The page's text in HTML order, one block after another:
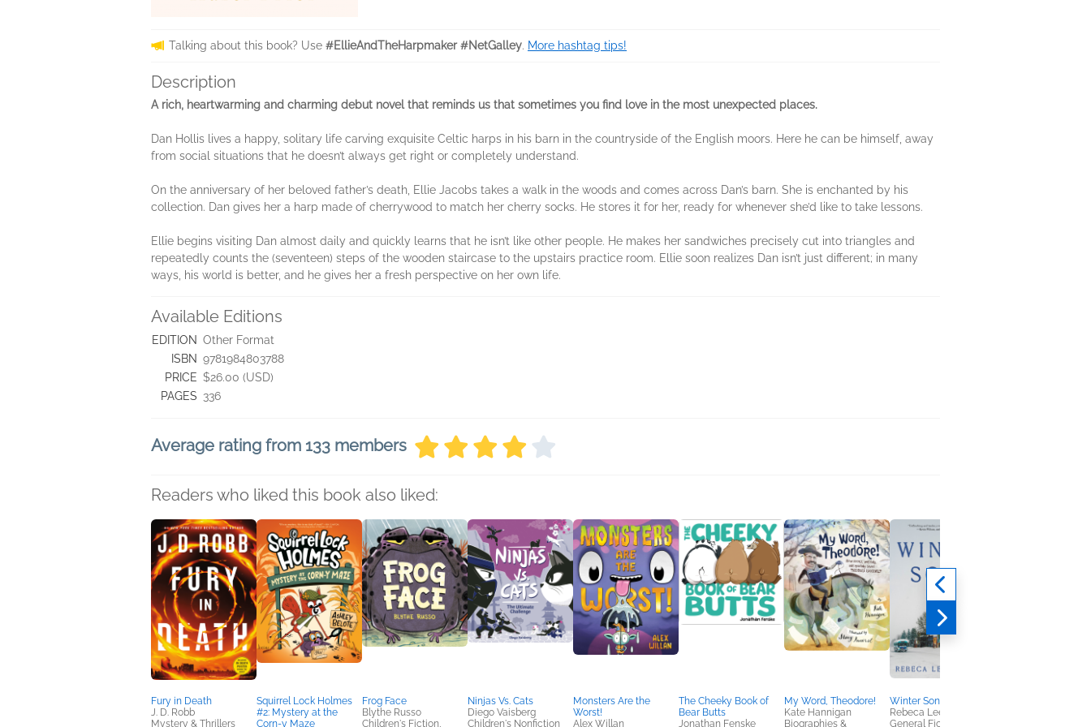
Talking about this book? Use #EllieAndTheHarpmaker #NetGalley. More hashtag tips!
Description
A rich, heartwarming and charming debut novel that reminds us that sometimes you find love in the most unexpected places.
Dan Hollis lives a happy, solitary life carving exquisite Celtic harps in his barn in the countryside of the English moors. Here he can be himself, away
from social situations that he doesn’t always get right or completely understand.
On the anniversary of her beloved father’s death, Ellie Jacobs takes a walk in the woods and comes across Dan’s barn. She is enchanted by his
collection. Dan gives her a harp made of cherrywood to match her cherry socks. He stores it for her, ready for whenever she’d like to take lessons.
Ellie begins visiting Dan almost daily and quickly learns that he isn’t like other people. He makes her sandwiches precisely cut into triangles and
repeatedly counts the (seventeen) steps of the wooden staircase to the upstairs practice room. Ellie soon realizes Dan isn’t just different; in many
ways, his world is better, and he gives her a fresh perspective on her own life.
Available Editions
EDITION Other Format
ISBN 9781984803788
PRICE $26.00 (USD)
PAGES 336
Average rating from 133 members
Readers who liked this book also liked:
Fury in Death
J. D. Robb
Mystery & Thrillers
Squirrel Lock Holmes
#2: Mystery at the
Corn-y Maze
Frog Face
Blythe Russo
Children's Fiction,
Ninjas Vs. Cats
Diego Vaisberg
Children's Nonfiction
Monsters Are the
Worst!
Alex Willan
The Cheeky Book of
Bear Butts
Jonathan Fenske
My Word, Theodore!
Kate Hannigan
Biographies &
Winter Song
Rebeca Lee Morales
General Fiction (Adult),